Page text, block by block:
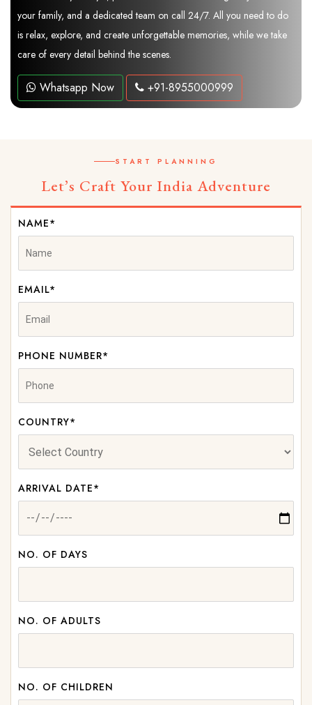
your family, and a dedicated team on call 24/7. All you need to do
is relax, explore, and create unforgettable memories, while we take
care of every detail behind the scenes.
Whatsapp Now +91-8955000999
START PLANNING
Let’s Craft Your India Adventure
NAME*
EMAIL*
PHONE NUMBER*
COUNTRY*
ARRIVAL DATE*
NO. OF DAYS
NO. OF ADULTS
NO. OF CHILDREN